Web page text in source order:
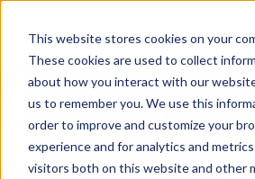
This website stores cookies on your
These cookies are used to collect
about how you interact with our
us to remember you. We use this
order to improve and customize your
experience and for analytics and
visitors both on this website and other